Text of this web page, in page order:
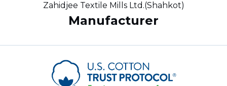
Zahidjee Textile Mills Ltd.(Shahkot)
Manufacturer